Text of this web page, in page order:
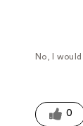
No, I
0